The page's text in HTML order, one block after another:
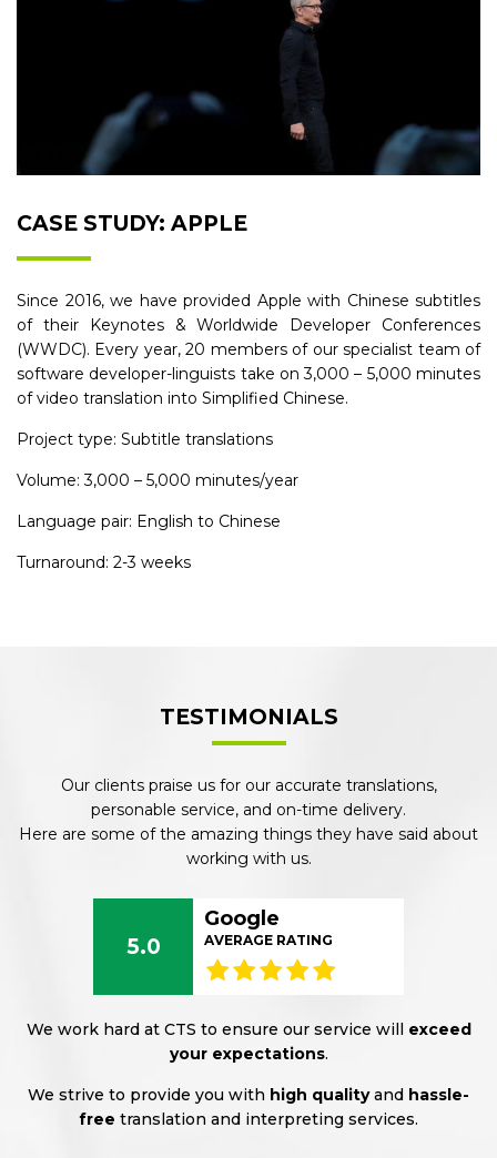
CASE STUDY: APPLE
Since 2016, we have provided Apple with Chinese subtitles
of their Keynotes & Worldwide Developer Conferences
(WWDC). Every year, 20 members of our specialist team of
software developer-linguists take on 3,000 – 5,000 minutes
of video translation into Simplified Chinese.
Project type: Subtitle translations
Volume: 3,000 – 5,000 minutes/year
Language pair: English to Chinese
Turnaround: 2-3 weeks
TESTIMONIALS
Our clients praise us for our accurate translations,
personable service, and on-time delivery.
Here are some of the amazing things they have said about
working with us.
5.0
Google
AVERAGE RATING
We work hard at CTS to ensure our service will exceed
your expectations.
We strive to provide you with high qualityand hassle-
free translation and interpreting services.